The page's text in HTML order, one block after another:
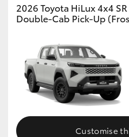
2026 Toyota HiLux 4x4
Double-Cab Pick-Up
Customise